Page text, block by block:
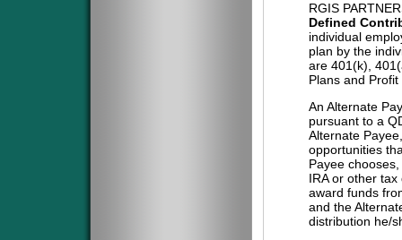
RGIS
Defined
individual
plan by the
are 401(k),
Plans and
An Alternate
pursuant to a
Alternate
opportunities
Payee
IRA or other
award funds
and the
distribution he/